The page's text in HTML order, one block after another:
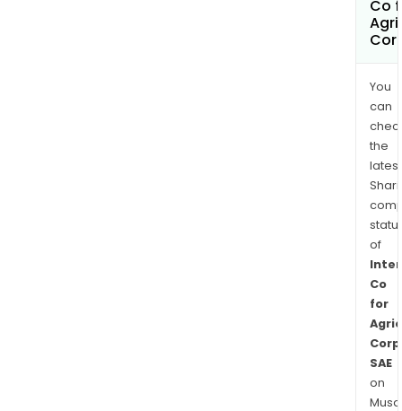
Co
You
can
the
latest
of
Co
for
SAE
on